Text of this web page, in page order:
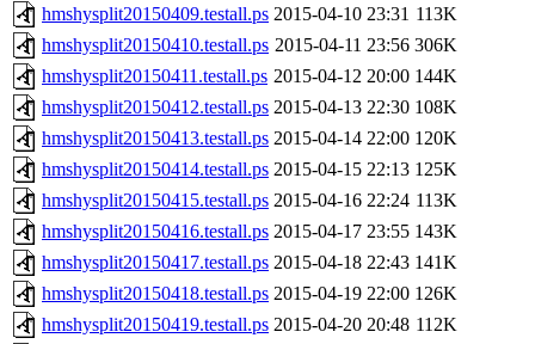
hmshysplit20150409.testall.ps 2015-04-10 23:31 113K
hmshysplit20150410.testall.ps 2015-04-11 23:56 306K
hmshysplit20150411.testall.ps 2015-04-12 20:00 144K
hmshysplit20150412.testall.ps 2015-04-13 22:30 108K
hmshysplit20150413.testall.ps 2015-04-14 22:00 120K
hmshysplit20150414.testall.ps 2015-04-15 22:13 125K
hmshysplit20150415.testall.ps 2015-04-16 22:24 113K
hmshysplit20150416.testall.ps 2015-04-17 23:55 143K
hmshysplit20150417.testall.ps 2015-04-18 22:43 141K
hmshysplit20150418.testall.ps 2015-04-19 22:00 126K
hmshysplit20150419.testall.ps 2015-04-20 20:48 112K